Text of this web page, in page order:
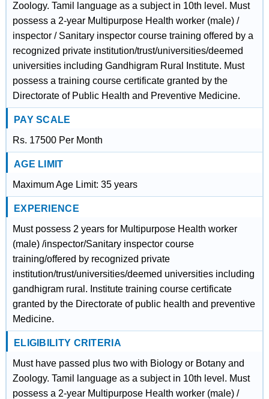
Zoology. Tamil language as a subject in 10th level. Must
possess a 2-year Multipurpose Health worker (male) /
inspector / Sanitary inspector course training offered by a
recognized private institution/trust/universities/deemed
universities including Gandhigram Rural Institute. Must
possess a training course certificate granted by the
Directorate of Public Health and Preventive Medicine.
PAY SCALE
Rs. 17500 Per Month
AGE LIMIT
Maximum Age Limit: 35 years
EXPERIENCE
Must possess 2 years for Multipurpose Health worker
(male) /inspector/Sanitary inspector course
training/offered by recognized private
institution/trust/universities/deemed universities including
gandhigram rural. Institute training course certificate
granted by the Directorate of public health and preventive
Medicine.
ELIGIBILITY CRITERIA
Must have passed plus two with Biology or Botany and
Zoology. Tamil language as a subject in 10th level. Must
possess a 2-year Multipurpose Health worker (male) /